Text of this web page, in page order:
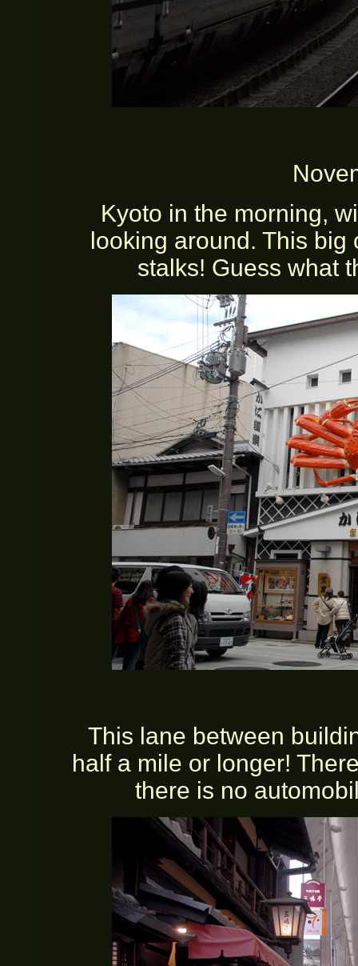
Kyoto in the morning,
looking around. This
stalks! Guess what
This lane between
half a mile or longer!
there is no